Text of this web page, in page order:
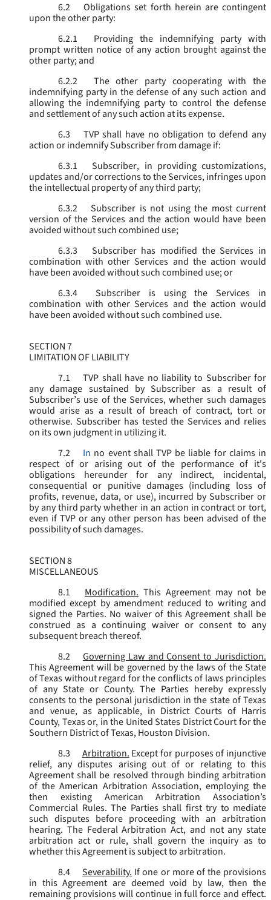
6.2
Obligations set forth herein are contingent
upon the other party:
6.2.1
Providing the indemnifying party with
prompt written notice of any action brought against the
other party; and
6.2.2
The other party cooperating with the
indemnifying party in the defense of any such action and
allowing the indemnifying party to control the defense
and settlement of any such action at its expense.
6.3
TVP shall have no obligation to defend any
action or indemnify Subscriber from damage if:
6.3.1
Subscriber, in providing customizations,
updates and/or corrections to the Services, infringes upon
the intellectual property of any third party;
6.3.2
Subscriber is not using the most current
version of the Services and the action would have been
avoided without such combined use;
6.3.3
Subscriber has modified the Services in
combination with other Services and the action would
have been avoided without such combined use; or
6.3.4
Subscriber is using the Services in
combination with other Services and the action would
have been avoided without such combined use.
SECTION 7
LIMITATION OF LIABILITY
7.1
TVP shall have no liability to Subscriber for
any damage sustained by Subscriber as a result of
Subscriber’s use of the Services, whether such damages
would arise as a result of breach of contract, tort or
otherwise. Subscriber has tested the Services and relies
on its own judgment in utilizing it.
7.2
In no event shall TVP be liable for claims in
respect of or arising out of the performance of it's
obligations hereunder for any indirect, incidental,
consequential or punitive damages (including loss of
profits, revenue, data, or use), incurred by Subscriber or
by any third party whether in an action in contract or tort,
even if TVP or any other person has been advised of the
possibility of such damages.
SECTION 8
MISCELLANEOUS
8.1
Modification. This Agreement may not be
modified except by amendment reduced to writing and
signed the Parties. No waiver of this Agreement shall be
construed as a continuing waiver or consent to any
subsequent breach thereof.
8.2
Governing Law and Consent to Jurisdiction.
This Agreement will be governed by the laws of the State
of Texas without regard for the conflicts of laws principles
of any State or County. The Parties hereby expressly
consents to the personal jurisdiction in the state of Texas
and venue, as applicable, in District Courts of Harris
County, Texas or, in the United States District Court for the
Southern District of Texas, Houston Division.
8.3
Arbitration. Except for purposes of injunctive
relief, any disputes arising out of or relating to this
Agreement shall be resolved through binding arbitration
of the American Arbitration Association, employing the
then existing American Arbitration Association’s
Commercial Rules. The Parties shall first try to mediate
such disputes before proceeding with an arbitration
hearing. The Federal Arbitration Act, and not any state
arbitration act or rule, shall govern the inquiry as to
whether this Agreement is subject to arbitration.
8.4
Severability. If one or more of the provisions
in this Agreement are deemed void by law, then the
remaining provisions will continue in full force and effect.